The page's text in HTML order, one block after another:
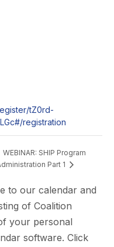
tZ0rd-
registration
WEBINAR: SHIP Program
Part 1
to our calendar and
of Coalition
your personal
software. Click